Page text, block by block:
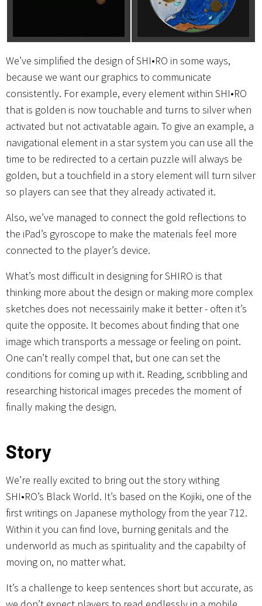
We’ve simplified the design of SHI•RO in some ways,
because we want our graphics to communicate
consistently. For example, every element within SHI•RO
that is golden is now touchable and turns to silver when
activated but not activatable again. To give an example, a
navigational element in a star system you can use all the
time to be redirected to a certain puzzle will always be
golden, but a touchfield in a story element will turn silver
so players can see that they already activated it.
Also, we’ve managed to connect the gold reflections to
the iPad’s gyroscope to make the materials feel more
connected to the player’s device.
What’s most difficult in designing for SHIRO is that
thinking more about the design or making more complex
sketches does not necessairily make it better - often it’s
quite the opposite. It becomes about finding that one
image which transports a message or feeling on point.
One can’t really compel that, but one can set the
conditions for coming up with it. Reading, scribbling and
researching historical images precedes the moment of
finally making the design.
Story
We’re really excited to bring out the story withing
SHI•RO’s Black World. It’s based on the Kojiki, one of the
first writings on Japanese mythology from the year 712.
Within it you can find love, burning genitals and the
underworld as much as spirituality and the capabilty of
moving on, no matter what.
It’s a challenge to keep sentences short but accurate, as